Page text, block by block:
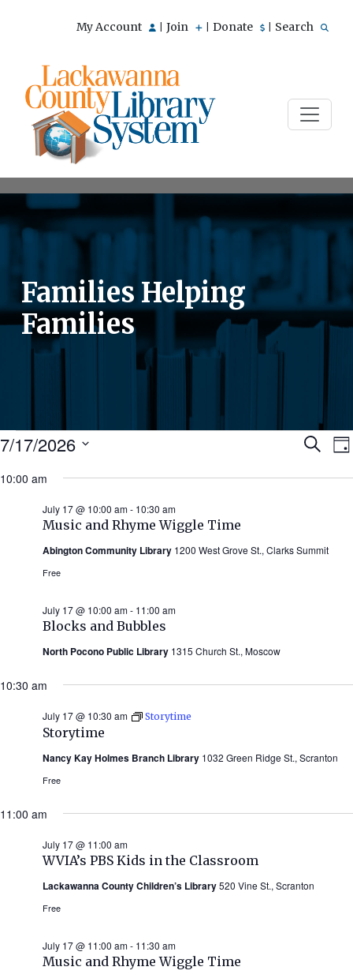
My Account Join Donate Search
Families Helping
Families
Events
for
July
2026
Search
7/17/2026
date.
10:00 am
Music and Rhyme Wiggle Time
July 17 @ 10:00 am- 10:30 am
Abington Community Library 1200 West Grove St., Clarks Summit
Free
Blocks and Bubbles
July 17 @ 10:00 am- 11:00 am
North Pocono Public Library 1315 Church St., Moscow
10:30 am
Storytime
July 17 @ 10:30 am Storytime
Nancy Kay Holmes Branch Library 1032 Green Ridge St., Scranton
Free
11:00 am
WVIA’s PBS Kids in the Classroom
July 17 @ 11:00 am
Lackawanna County Children’s Library520 Vine St., Scranton
Free
Music and Rhyme Wiggle Time
July 17 @ 11:00 am- 11:30 am